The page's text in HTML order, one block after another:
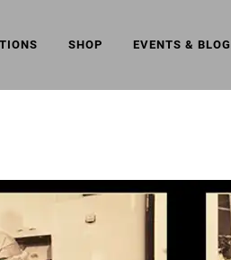
SHOP EVENTS & BLOG